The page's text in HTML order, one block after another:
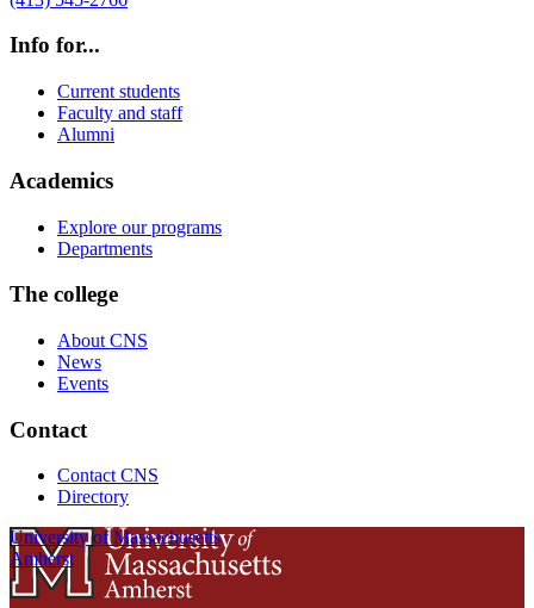
Info for...
Current students
Faculty and staff
Alumni
Academics
Explore our programs
Departments
The college
About CNS
News
Events
Contact
Contact CNS
Directory
University of Massachusetts
Amherst